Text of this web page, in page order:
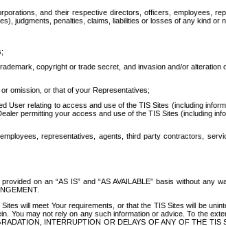
and their respective directors, officers, employees,
judgments, penalties, claims, liabilities or losses of any kind or
copyright or trade secret, and invasion and/or
omission, or that of your Representatives;
User relating to access and use of the TIS Sites (including
permitting your access and use of the TIS Sites (including
representatives, agents, third party contractors,
on an “AS IS” and “AS AVAILABLE” basis without any
will meet Your requirements, or that the TIS Sites will be
You may not rely on any such information or advice. To the
INTERRUPTION OR DELAYS OF ANY OF THE